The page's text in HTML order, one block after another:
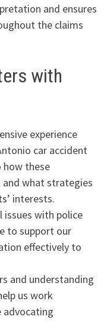
and ensures
the claims
with
experience
car accident
how these
what strategies
interests.
with police
to support our
effectively to
and understanding
us work
advocating